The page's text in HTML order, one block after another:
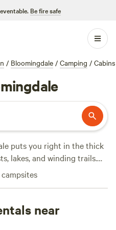
Be fire safe
/ Bloomingdale / Camping / Cabins
puts you right in the thick
lakes, and winding trails.
private lakeshores, river
with options starting at
and fire pits ready for
set for hiking, horseback
campsites
near